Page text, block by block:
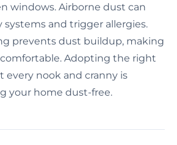
windows. Airborne dust can
systems and trigger allergies.
prevents dust buildup, making
Adopting the right
every nook and cranny is
your home dust-free.